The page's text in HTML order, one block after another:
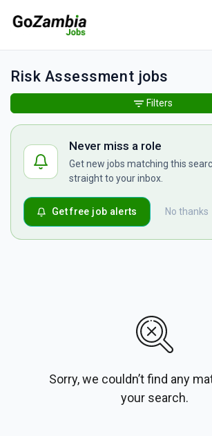
Risk Assessment jobs
Never miss a role
Get new jobs matching this
straight to your inbox.
No thanks
Get free job alerts
Sorry, we couldn’t find any
your search.
Filters